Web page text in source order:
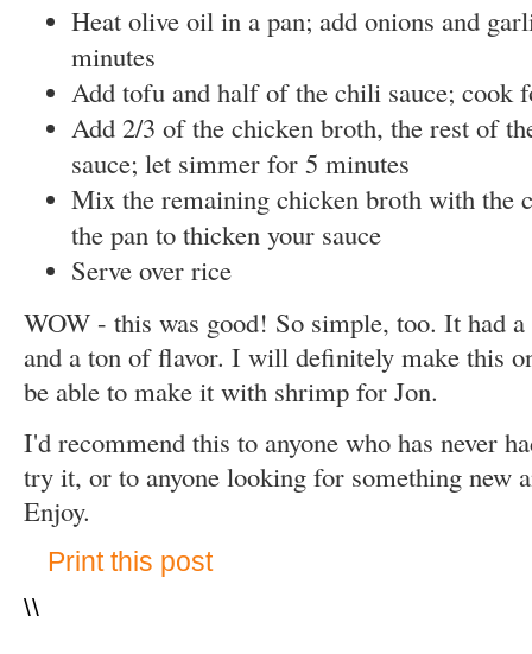
Heat olive oil in a pan; add onions and
minutes
Add tofu and half of the chili sauce; cook
Add 2/3 of the chicken broth, the rest of
sauce; let simmer for 5 minutes
Mix the remaining chicken broth with the
the pan to thicken your sauce
Serve over rice
WOW - this was good! So simple, too. It had
and a ton of flavor. I will definitely make this
be able to make it with shrimp for Jon.
I'd recommend this to anyone who has never
try it, or to anyone looking for something new
Enjoy.
Print this post
\\